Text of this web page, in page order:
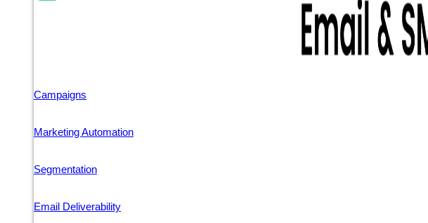
Campaigns
Marketing Automation
Segmentation
Email Deliverability